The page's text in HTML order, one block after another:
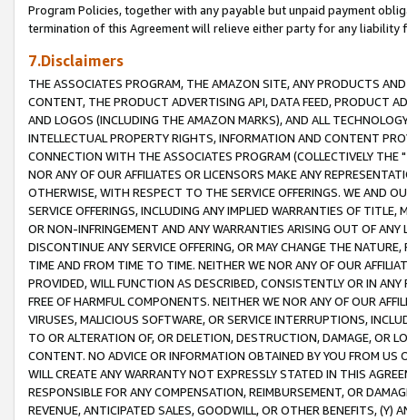
Program Policies, together with any payable but unpaid payment
termination of this Agreement will relieve either party for any liability
7.Disclaimers
THE ASSOCIATES PROGRAM, THE AMAZON SITE, ANY PRODUCTS
CONTENT, THE PRODUCT ADVERTISING API, DATA FEED, PRODUCT
AND LOGOS (INCLUDING THE AMAZON MARKS), AND ALL
INTELLECTUAL PROPERTY RIGHTS, INFORMATION AND CONTENT
CONNECTION WITH THE ASSOCIATES PROGRAM (COLLECTIVELY THE "
NOR ANY OF OUR AFFILIATES OR LICENSORS MAKE ANY
OTHERWISE, WITH RESPECT TO THE SERVICE OFFERINGS. WE AND
SERVICE OFFERINGS, INCLUDING ANY IMPLIED WARRANTIES OF
OR NON-INFRINGEMENT AND ANY WARRANTIES ARISING OUT OF ANY
DISCONTINUE ANY SERVICE OFFERING, OR MAY CHANGE THE
TIME AND FROM TIME TO TIME. NEITHER WE NOR ANY OF OUR
PROVIDED, WILL FUNCTION AS DESCRIBED, CONSISTENTLY OR IN
FREE OF HARMFUL COMPONENTS. NEITHER WE NOR ANY OF OUR
VIRUSES, MALICIOUS SOFTWARE, OR SERVICE INTERRUPTIONS,
TO OR ALTERATION OF, OR DELETION, DESTRUCTION, DAMAGE, OR
CONTENT. NO ADVICE OR INFORMATION OBTAINED BY YOU FROM
WILL CREATE ANY WARRANTY NOT EXPRESSLY STATED IN THIS
RESPONSIBLE FOR ANY COMPENSATION, REIMBURSEMENT, OR
REVENUE, ANTICIPATED SALES, GOODWILL, OR OTHER BENEFITS,